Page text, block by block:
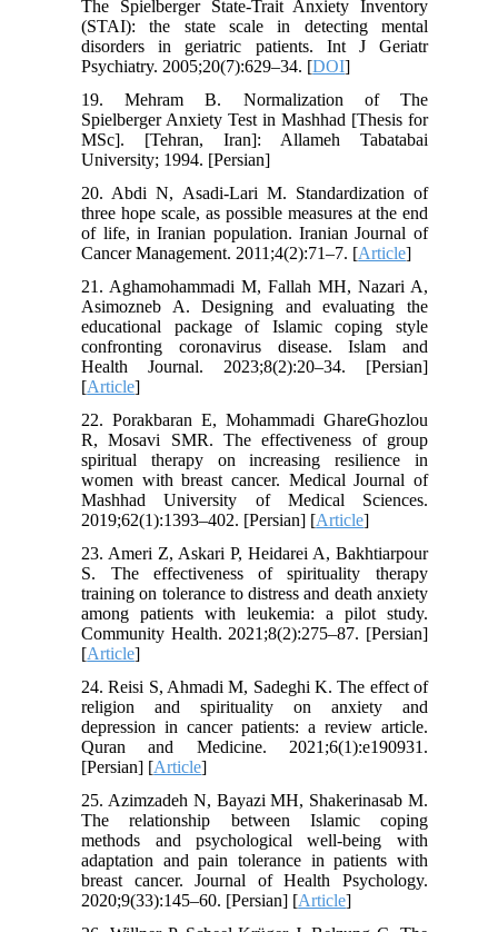
The Spielberger State-Trait Anxiety Inventory
(STAI): the state scale in detecting mental
disorders in geriatric patients. Int J Geriatr
Psychiatry. 2005;20(7):629–34. [DOI]
19. Mehram B. Normalization of The
Spielberger Anxiety Test in Mashhad [Thesis for
MSc]. [Tehran, Iran]: Allameh Tabatabai
University; 1994. [Persian]
20. Abdi N, Asadi-Lari M. Standardization of
three hope scale, as possible measures at the end
of life, in Iranian population. Iranian Journal of
Cancer Management. 2011;4(2):71–7. [Article]
21. Aghamohammadi M, Fallah MH, Nazari A,
Asimozneb A. Designing and evaluating the
educational package of Islamic coping style
confronting coronavirus disease. Islam and
Health Journal. 2023;8(2):20–34. [Persian]
[Article]
22. Porakbaran E, Mohammadi GhareGhozlou
R, Mosavi SMR. The effectiveness of group
spiritual therapy on increasing resilience in
women with breast cancer. Medical Journal of
Mashhad University of Medical Sciences.
2019;62(1):1393–402. [Persian] [Article]
23. Ameri Z, Askari P, Heidarei A, Bakhtiarpour
S. The effectiveness of spirituality therapy
training on tolerance to distress and death anxiety
among patients with leukemia: a pilot study.
Community Health. 2021;8(2):275–87. [Persian]
[Article]
24. Reisi S, Ahmadi M, Sadeghi K. The effect of
religion and spirituality on anxiety and
depression in cancer patients: a review article.
Quran and Medicine. 2021;6(1):e190931.
[Persian] [Article]
25. Azimzadeh N, Bayazi MH, Shakerinasab M.
The relationship between Islamic coping
methods and psychological well-being with
adaptation and pain tolerance in patients with
breast cancer. Journal of Health Psychology.
2020;9(33):145–60. [Persian] [Article]